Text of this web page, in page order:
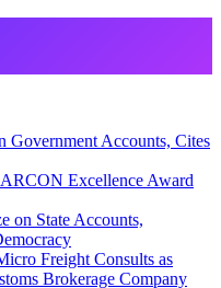
Government Accounts, Cites
Excellence Award
on State Accounts,
Freight Consults as
Brokerage Company